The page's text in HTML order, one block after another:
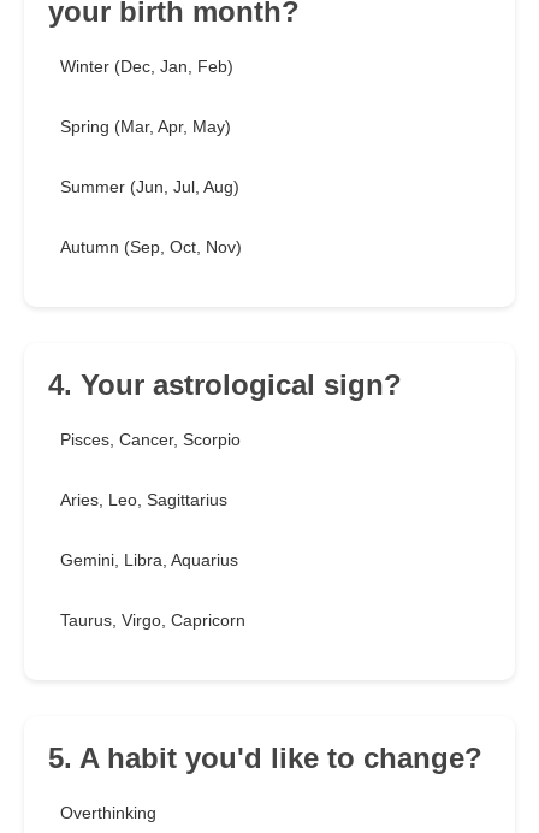
your birth month?
Winter (Dec, Jan, Feb)
Spring (Mar, Apr, May)
Summer (Jun, Jul, Aug)
Autumn (Sep, Oct, Nov)
4. Your astrological sign?
Pisces, Cancer, Scorpio
Aries, Leo, Sagittarius
Gemini, Libra, Aquarius
Taurus, Virgo, Capricorn
5. A habit you'd like to change?
Overthinking